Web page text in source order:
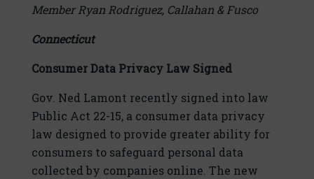
Member Ryan Rodriguez, Callahan & Fusco
Connecticut
Consumer Data Privacy Law Signed
Gov. Ned Lamont recently signed into law
Public Act 22-15, a consumer data privacy
law designed to provide greater ability for
consumers to safeguard personal data
collected by companies online. The new